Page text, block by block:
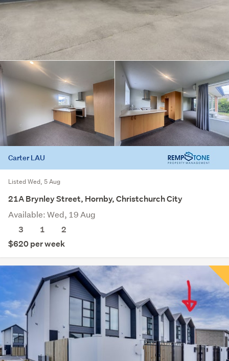
Carter LAU
Listed Wed, 5 Aug
21A Brynley Street, Hornby, Christchurch City
Available: Wed, 19 Aug
3
1
2
$620 per week